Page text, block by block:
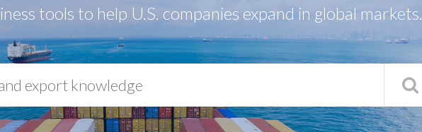
tools to help U.S. companies expand in global markets.